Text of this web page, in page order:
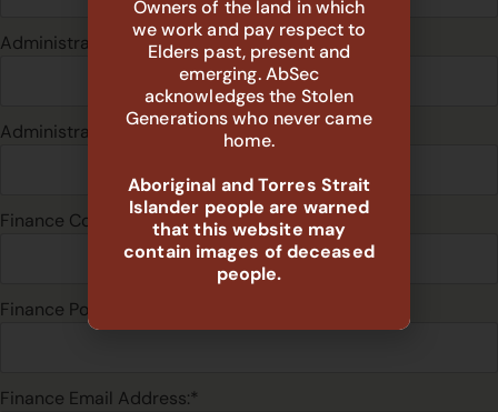
Administration Email Address:*
Administration Mobile:*
Finance Contact:*
Finance Position:*
Finance Email Address:*
Owners of the land in which
we work and pay respect to
Elders past, present and
emerging. AbSec
acknowledges the Stolen
Generations who never came
home.
Aboriginal and Torres Strait
Islander people are warned
that this website may
contain images of deceased
people.